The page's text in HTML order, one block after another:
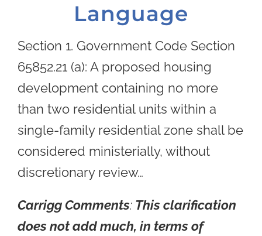
Language
Section 1. Government Code Section
65852.21 (a): A proposed housing
development containing no more
than two residential units within a
single-family residential zone shall be
considered ministerially, without
discretionary review…
Carrigg Comments: This clarification
does not add much, in terms of